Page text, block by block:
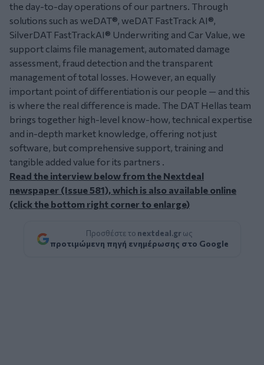
the day-to-day operations of our partners. Through
solutions such as weDAT®, weDAT FastTrack AI®,
SilverDAT FastTrackAI® Underwriting and Car Value, we
support claims file management, automated damage
assessment, fraud detection and the transparent
management of total losses. However, an equally
important point of differentiation is our people — and this
is where the real difference is made. The DAT Hellas team
brings together high-level know-how, technical expertise
and in-depth market knowledge, offering not just
software, but comprehensive support, training and
tangible added value for its partners .
Read the interview below from the Nextdeal
newspaper (Issue 581), which is also available online
(click the bottom right corner to enlarge)
Προσθέστε το nextdeal.gr ως
προτιμώμενη πηγή ενημέρωσης στο Google